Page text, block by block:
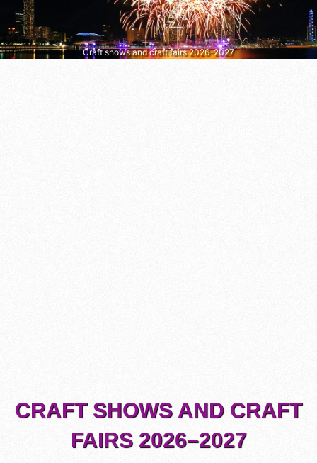
Craft shows and craft fairs 2026–2027
CRAFT SHOWS AND CRAFT
FAIRS 2026–2027